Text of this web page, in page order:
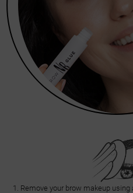
1. Remove your brow makeup